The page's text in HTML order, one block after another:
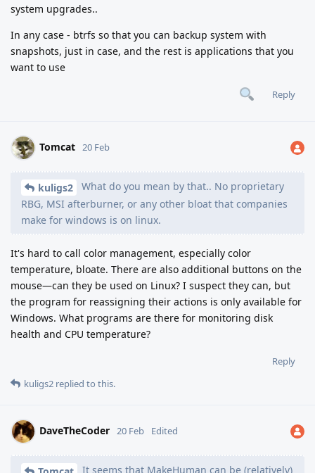
system upgrades..
In any case - btrfs so that you can backup system with
snapshots, just in case, and the rest is applications that you
want to use
Reply
Tomcat 20 Feb
kuligs2
What do you mean by that.. No proprietary
RBG, MSI afterburner, or any other bloat that companies
make for windows is on linux.
It's hard to call color management, especially color
temperature, bloate. There are also additional buttons on the
mouse—can they be used on Linux? I suspect they can, but
the program for reassigning their actions is only available for
Windows. What programs are there for monitoring disk
health and CPU temperature?
Reply
kuligs2 replied to this.
DaveTheCoder 20 Feb Edited
It seems that MakeHuman can be (relatively)